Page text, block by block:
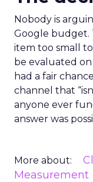
Nobody is
Google budget.
item too small
be evaluated on
had a fair
channel that
anyone ever
answer was
More about:
Measurement